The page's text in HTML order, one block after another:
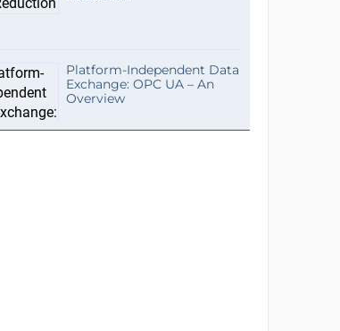
Platform-Independent Data
Exchange: OPC UA – An
Overview